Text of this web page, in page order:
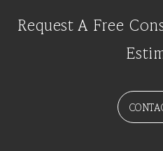
Request A Free